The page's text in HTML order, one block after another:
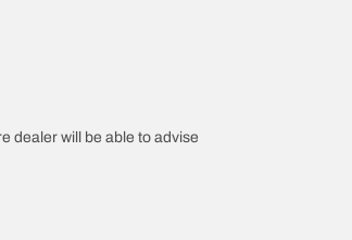
dealer will be able to advise